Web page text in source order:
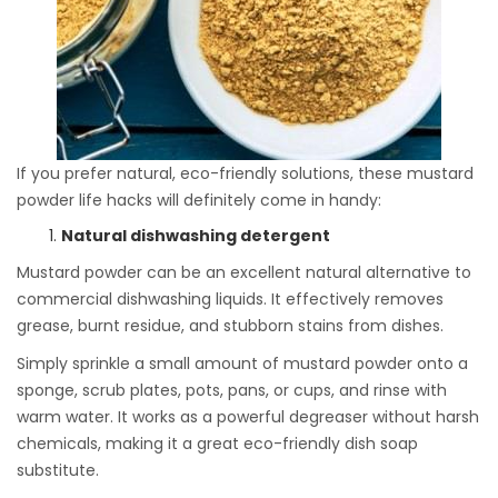
If you prefer natural, eco-friendly solutions, these mustard
powder life hacks will definitely come in handy:
Natural dishwashing detergent
Mustard powder can be an excellent natural alternative to
commercial dishwashing liquids. It effectively removes
grease, burnt residue, and stubborn stains from dishes.
Simply sprinkle a small amount of mustard powder onto a
sponge, scrub plates, pots, pans, or cups, and rinse with
warm water. It works as a powerful degreaser without harsh
chemicals, making it a great eco-friendly dish soap
substitute.